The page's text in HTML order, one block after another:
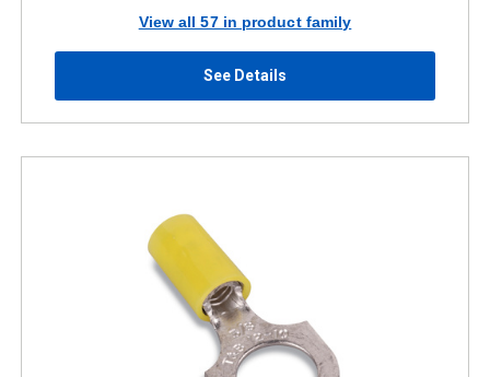
View all 57 in product family
See Details